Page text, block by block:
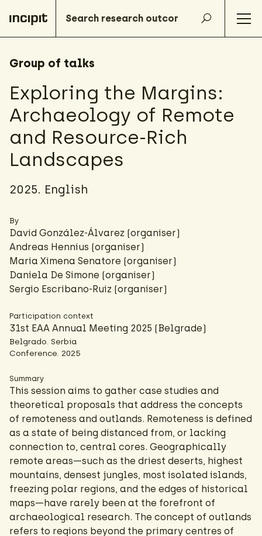
Group of talks
Exploring the Margins:
Archaeology of Remote
and Resource-Rich
Landscapes
2025. English
By
David González-Álvarez (organiser)
Andreas Hennius (organiser)
Maria Ximena Senatore (organiser)
Daniela De Simone (organiser)
Sergio Escribano-Ruiz (organiser)
Participation context
31st EAA Annual Meeting 2025 (Belgrade)
Belgrado. Serbia
Conference. 2025
Summary
This session aims to gather case studies and
theoretical proposals that address the concepts
of remoteness and outlands. Remoteness is defined
as a state of being distanced from, or lacking
connection to, central cores. Geographically
remote areas—such as the driest deserts, highest
mountains, densest jungles, most isolated islands,
freezing polar regions, and the edges of historical
maps—have rarely been at the forefront of
archaeological research. The concept of outlands
refers to regions beyond the primary centres of